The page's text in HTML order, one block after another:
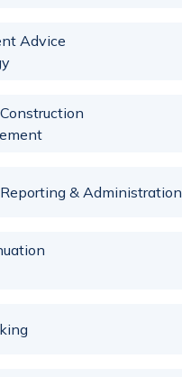
Advice
& Administration